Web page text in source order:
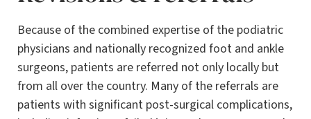
Because of the combined expertise of the podiatric
physicians and nationally recognized foot and ankle
surgeons, patients are referred not only locally but
from all over the country. Many of the referrals are
patients with significant post-surgical complications,